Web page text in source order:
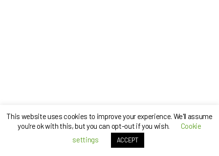
This website uses cookies to improve your experience. We'll assume
you're ok with this, but you can opt-out if you wish.
Cookie
settings
ACCEPT